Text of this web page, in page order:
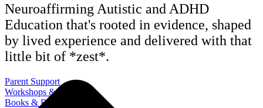
Neuroaffirming Autistic and ADHD
Education that's rooted in evidence, shaped
by lived experience and delivered with that
little bit of *zest*.
Parent Support
Workshops & Training
Books & Resources